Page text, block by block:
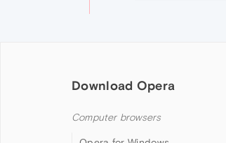
Download Opera
Computer browsers